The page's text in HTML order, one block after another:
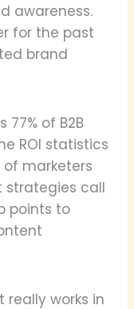
awareness.
for the past
brand
of B2B
ROI statistics
of marketers
strategies call
points to
really works in